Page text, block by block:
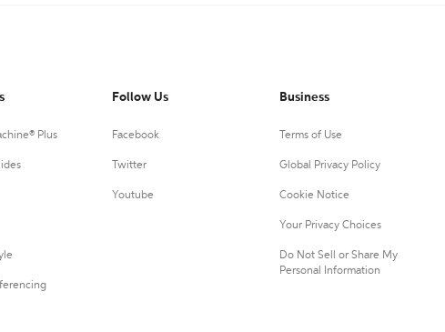
Plus
Follow Us
Facebook
Twitter
Youtube
Business
Terms of Use
Global Privacy Policy
Cookie Notice
Your Privacy Choices
Do Not Sell or Share My
Personal Information